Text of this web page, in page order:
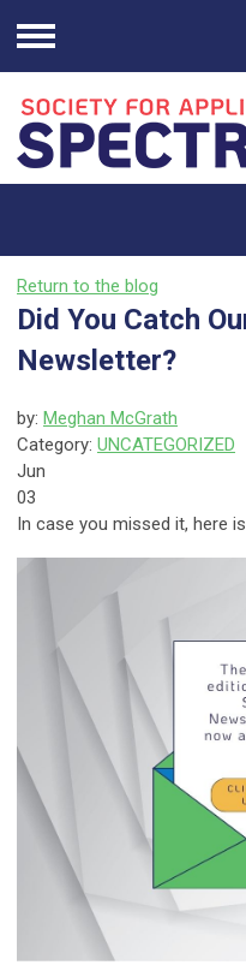
Menu
Return to the blog
Did You Catch
Newsletter?
by: Meghan McGrath
Category: UNCATEGORIZED
Jun
03
In case you missed it, here